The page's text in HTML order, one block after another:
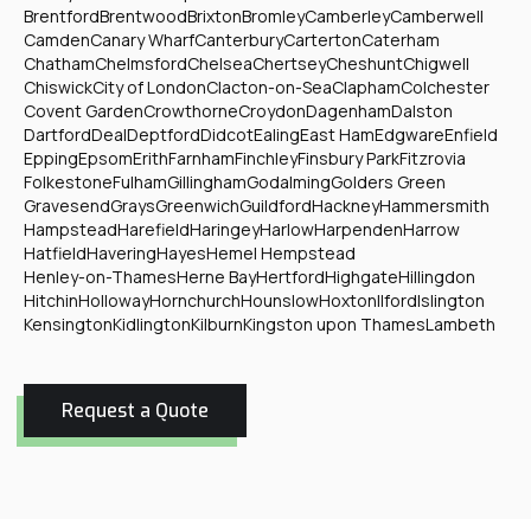
BrentfordBrentwoodBrixtonBromleyCamberleyCamberwell
CamdenCanary WharfCanterburyCartertonCaterham
ChathamChelmsfordChelseaChertseyCheshuntChigwell
ChiswickCity of LondonClacton-on-SeaClaphamColchester
Covent GardenCrowthorneCroydonDagenhamDalston
DartfordDealDeptfordDidcotEalingEast HamEdgwareEnfield
EppingEpsomErithFarnhamFinchleyFinsbury ParkFitzrovia
FolkestoneFulhamGillinghamGodalmingGolders Green
GravesendGraysGreenwichGuildfordHackneyHammersmith
HampsteadHarefieldHaringeyHarlowHarpendenHarrow
HatfieldHaveringHayesHemel Hempstead
Henley-on-ThamesHerne BayHertfordHighgateHillingdon
HitchinHollowayHornchurchHounslowHoxtonIlfordIslington
KensingtonKidlingtonKilburnKingston upon ThamesLambeth
Request a Quote